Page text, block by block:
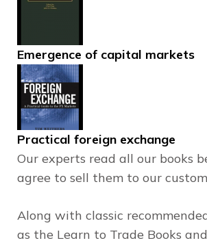
Emergence of capital markets
Practical foreign exchange
Our experts read all our books
agree to sell them to our
Along with classic
as the Learn to Trade Books